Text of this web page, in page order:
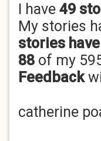
I have 49
My stories
stories
88 of my
Feedback
catherine